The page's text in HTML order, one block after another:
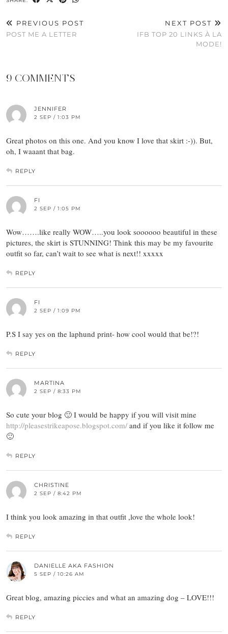
PREVIOUS POST
POST ME A LETTER
NEXT POST
IFB TOP 20 LINKS À LA
MODE!
9 COMMENTS
JENNIFER
2 SEP / 1:03 PM
Great photos on this one. And you know I love that skirt :-)). But,
oh, I waaant that bag.
REPLY
FI
2 SEP / 1:05 PM
Wow…….like really WOW…..you look soooooo beautiful in these
pictures, the skirt is STUNNING! Think this may be my favourite
outfit so far, can’t wait to see what is next!! xxxxx
REPLY
FI
2 SEP / 1:09 PM
P.S I say yes on the laphund print- how cool would that be!?!
REPLY
MARTINA
2 SEP / 8:33 PM
So cute your blog 🙂 I would be happy if you will visit mine
http://pleasestrikeapose.blogspot.com/ and if you like it follow me
🙂
REPLY
CHRISTINE
2 SEP / 8:42 PM
I think you look amazing in that outfit ,love the whole look!
REPLY
DANIELLE AKA FASHION
5 SEP / 10:26 AM
Great blog, amazing piccies and what an amazing dog – LOVE!!!
REPLY